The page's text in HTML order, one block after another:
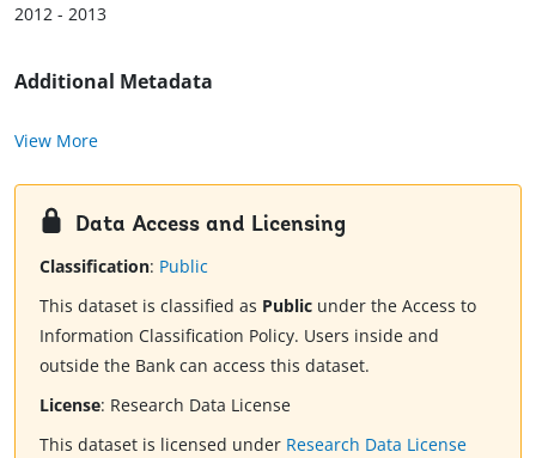
2012 - 2013
Additional Metadata
View More
Data Access and Licensing
Classification: Public
This dataset is classified as Public under the Access to
Information Classification Policy. Users inside and
outside the Bank can access this dataset.
License: Research Data License
This dataset is licensed under Research Data License